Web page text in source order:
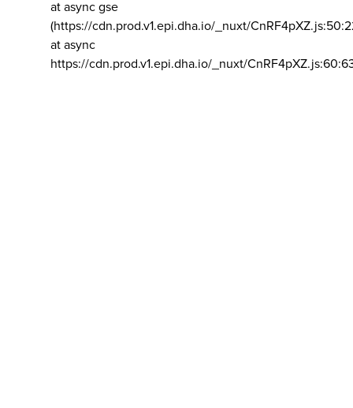
at async gse
(https://cdn.prod.v1.epi.dha.io/_nuxt/
at async
https://cdn.prod.v1.epi.dha.io/_nuxt/